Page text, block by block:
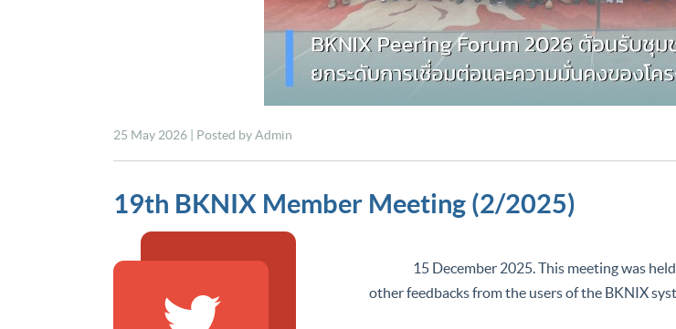
25 May 2026 | Posted by Admin
19th BKNIX Member Meeting (2/2025)
15 December 2025. This meeting was held
other feedbacks from the users of the BKNIX